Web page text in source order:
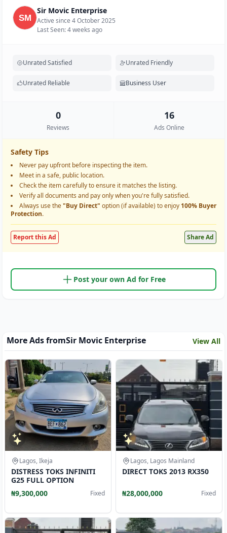
Sir Movic Enterprise
Active since 4 October 2025
Last Seen: 4 weeks ago
Unrated Satisfied Unrated Friendly
Unrated Reliable Business User
0
Reviews
16
Ads Online
Safety Tips
Never pay upfront before inspecting the item.
Meet in a safe, public location.
Check the item carefully to ensure it matches the listing.
Verify all documents and pay only when you're fully satisfied.
Always use the"Buy Direct" option (if available) to enjoy 100% Buyer
Protection.
Report this Ad Share Ad
Post your own Ad for Free
More Ads fromSir Movic Enterprise View All
Lagos, Ikeja
DISTRESS TOKS INFINITI
G25 FULL OPTION
₦9,300,000
Fixed
Lagos, Lagos Mainland
DIRECT TOKS 2013 RX350
₦28,000,000 Fixed